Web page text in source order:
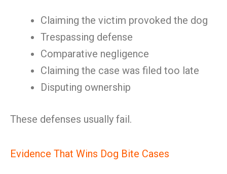
Claiming the victim provoked the dog
Trespassing defense
Comparative negligence
Claiming the case was filed too late
Disputing ownership
These defenses usually fail.
Evidence That Wins Dog Bite Cases